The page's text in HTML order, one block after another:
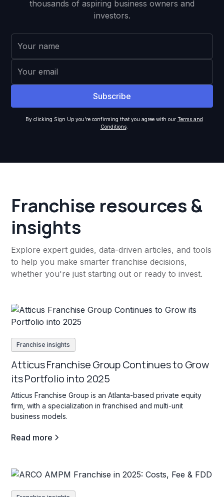
thousands of aspiring business owners and
investors.
By clicking Sign Up you're confirming that you agree with our Terms and
Conditions.
Franchise resources &
insights
Explore expert guides, data-driven articles, and tools
to help you make smarter franchise decisions,
whether you're just starting out or ready to invest.
Franchise insights
Atticus Franchise Group Continues to Grow
its Portfolio into 2025
Atticus Franchise Group is an Atlanta-based private equity
firm, with a specialization in franchised and multi-unit
business models.
Read more